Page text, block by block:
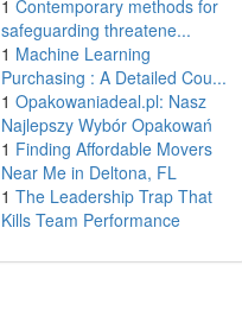
1 Contemporary methods for
safeguarding threatene...
1 Machine Learning
Purchasing : A Detailed Cou...
1 Opakowaniadeal.pl: Nasz
Najlepszy Wybór Opakowań
1 Finding Affordable Movers
Near Me in Deltona, FL
1 The Leadership Trap That
Kills Team Performance